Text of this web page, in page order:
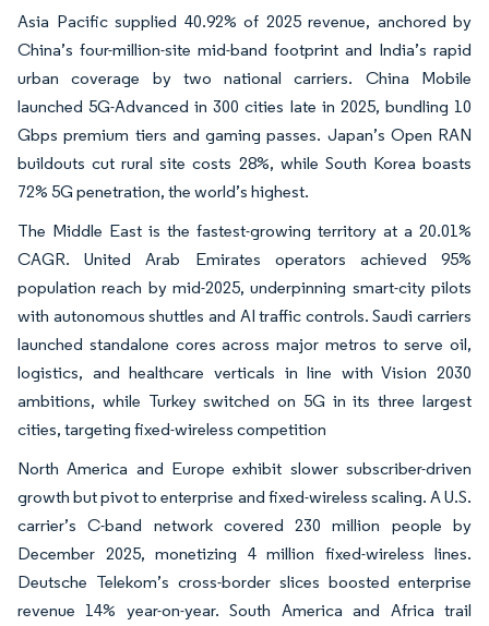
Asia Pacific supplied 40.92% of 2025 revenue, anchored by
China’s four-million-site mid-band footprint and India’s rapid
urban coverage by two national carriers. China Mobile
launched 5G-Advanced in 300 cities late in 2025, bundling 10
Gbps premium tiers and gaming passes. Japan’s Open RAN
buildouts cut rural site costs 28%, while South Korea boasts
72% 5G penetration, the world’s highest.
The Middle East is the fastest-growing territory at a 20.01%
CAGR. United Arab Emirates operators achieved 95%
population reach by mid-2025, underpinning smart-city pilots
with autonomous shuttles and AI traffic controls. Saudi carriers
launched standalone cores across major metros to serve oil,
logistics, and healthcare verticals in line with Vision 2030
ambitions, while Turkey switched on 5G in its three largest
cities, targeting fixed-wireless competition
North America and Europe exhibit slower subscriber-driven
growth but pivot to enterprise and fixed-wireless scaling. A U.S.
carrier’s C-band network covered 230 million people by
December 2025, monetizing 4 million fixed-wireless lines.
Deutsche Telekom’s cross-border slices boosted enterprise
revenue 14% year-on-year. South America and Africa trail